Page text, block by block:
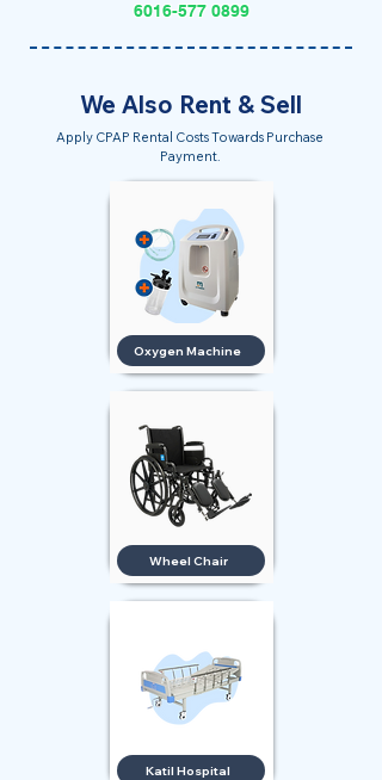
6016-577 0899
We Also Rent & Sell
Apply CPAP Rental Costs Towards Purchase
Payment.
Oxygen Machine
Wheel Chair
Katil Hospital